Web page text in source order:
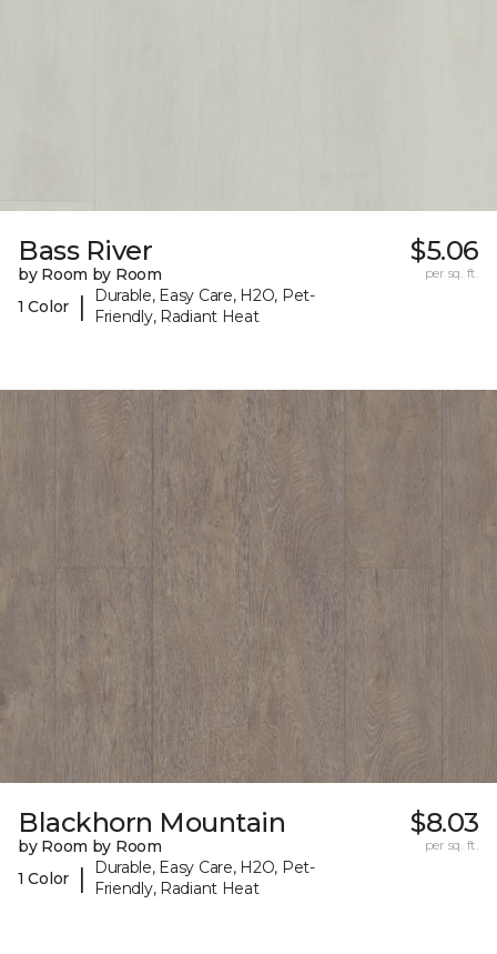
Bass River
by Room by Room
1 Color
|
Durable, Easy Care, H2O, Pet-
Friendly, Radiant Heat
$5.06
per sq. ft.
Blackhorn Mountain
by Room by Room
1 Color
|
Durable, Easy Care, H2O, Pet-
Friendly, Radiant Heat
$8.03
per sq. ft.